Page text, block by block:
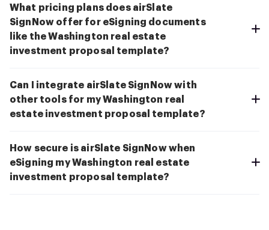
What pricing plans does airSlate
SignNow offer for eSigning documents
like the Washington real estate
investment proposal template?
Can I integrate airSlate SignNow with
other tools for my Washington real
estate investment proposal template?
How secure is airSlate SignNow when
eSigning my Washington real estate
investment proposal template?